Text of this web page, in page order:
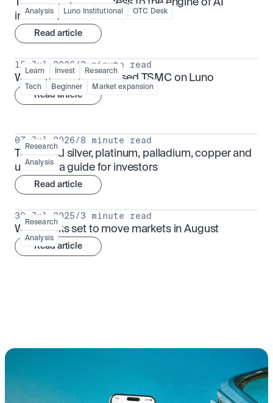
Analysis Luno Institutional OTC Desk
TSMx: tokenised access to the engine of AI
infrastructure
Read article
Learn Invest Research
Tech Beginner Market expansion
15 Jul 2026 /3 minute read
What is TSMx? Tokenised TSMC on Luno
Read article
Research
Analysis
07 Jul 2026/8 minute read
Tokenised silver, platinum, palladium, copper and
uranium: a guide for investors
Read article
Research
Analysis
30 Jul 2025/3 minute read
What looks set to move markets in August
Read article